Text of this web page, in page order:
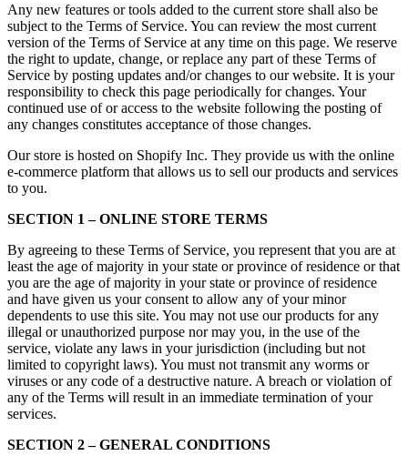
Any new features or tools added to the current store shall also be
subject to the Terms of Service. You can review the most current
version of the Terms of Service at any time on this page. We reserve
the right to update, change, or replace any part of these Terms of
Service by posting updates and/or changes to our website. It is your
responsibility to check this page periodically for changes. Your
continued use of or access to the website following the posting of
any changes constitutes acceptance of those changes.
Our store is hosted on Shopify Inc. They provide us with the online
e-commerce platform that allows us to sell our products and services
to you.
SECTION 1 – ONLINE STORE TERMS
By agreeing to these Terms of Service, you represent that you are at
least the age of majority in your state or province of residence or that
you are the age of majority in your state or province of residence
and have given us your consent to allow any of your minor
dependents to use this site. You may not use our products for any
illegal or unauthorized purpose nor may you, in the use of the
service, violate any laws in your jurisdiction (including but not
limited to copyright laws). You must not transmit any worms or
viruses or any code of a destructive nature. A breach or violation of
any of the Terms will result in an immediate termination of your
services.
SECTION 2 – GENERAL CONDITIONS